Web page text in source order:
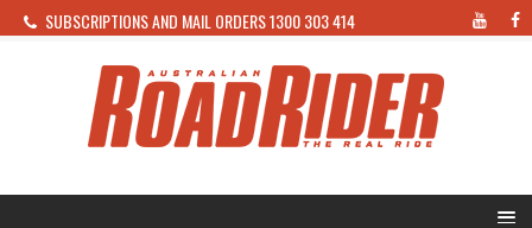
SUBSCRIPTIONS AND MAIL ORDERS 1300 303 414